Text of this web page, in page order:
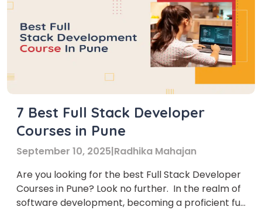
7 Best Full Stack Developer
Courses in Pune
September 10, 2025|Radhika Mahajan
Are you looking for the best Full Stack Developer
Courses in Pune? Look no further. In the realm of
software development, becoming a proficient full